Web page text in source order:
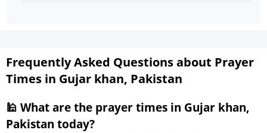
Frequently Asked Questions about Prayer
Times in Gujar khan, Pakistan
🕌 What are the prayer times in Gujar khan,
Pakistan today?